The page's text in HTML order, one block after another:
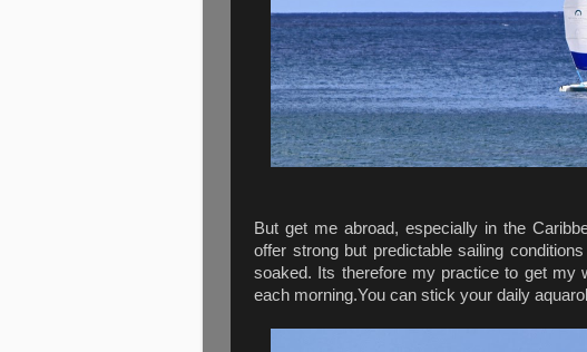
But get me abroad, especially in the
offer strong but predictable sailing
soaked. Its therefore my practice to get my
each morning.You can stick your daily